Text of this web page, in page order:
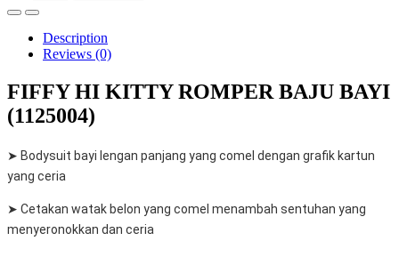
Description
Reviews (0)
FIFFY HI KITTY ROMPER BAJU BAYI
(1125004)
➤ Bodysuit bayi lengan panjang yang comel dengan grafik kartun
yang ceria
➤ Cetakan watak belon yang comel menambah sentuhan yang
menyeronokkan dan ceria